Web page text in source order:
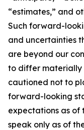
“estimates,” and
Such forward-
and uncertainties
are beyond our
to differ materially
cautioned not to
forward-looking
expectations as of
speak only as of